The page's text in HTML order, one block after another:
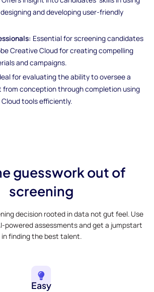
and developing user-friendly
Essential for screening candidates
Creative Cloud for creating compelling
and campaigns.
for evaluating the ability to oversee a
conception through completion using
tools efficiently.
guesswork out of
screening
decision rooted in data not gut feel. Use
powered assessments and get a jumpstart
in finding the best talent.
Easy